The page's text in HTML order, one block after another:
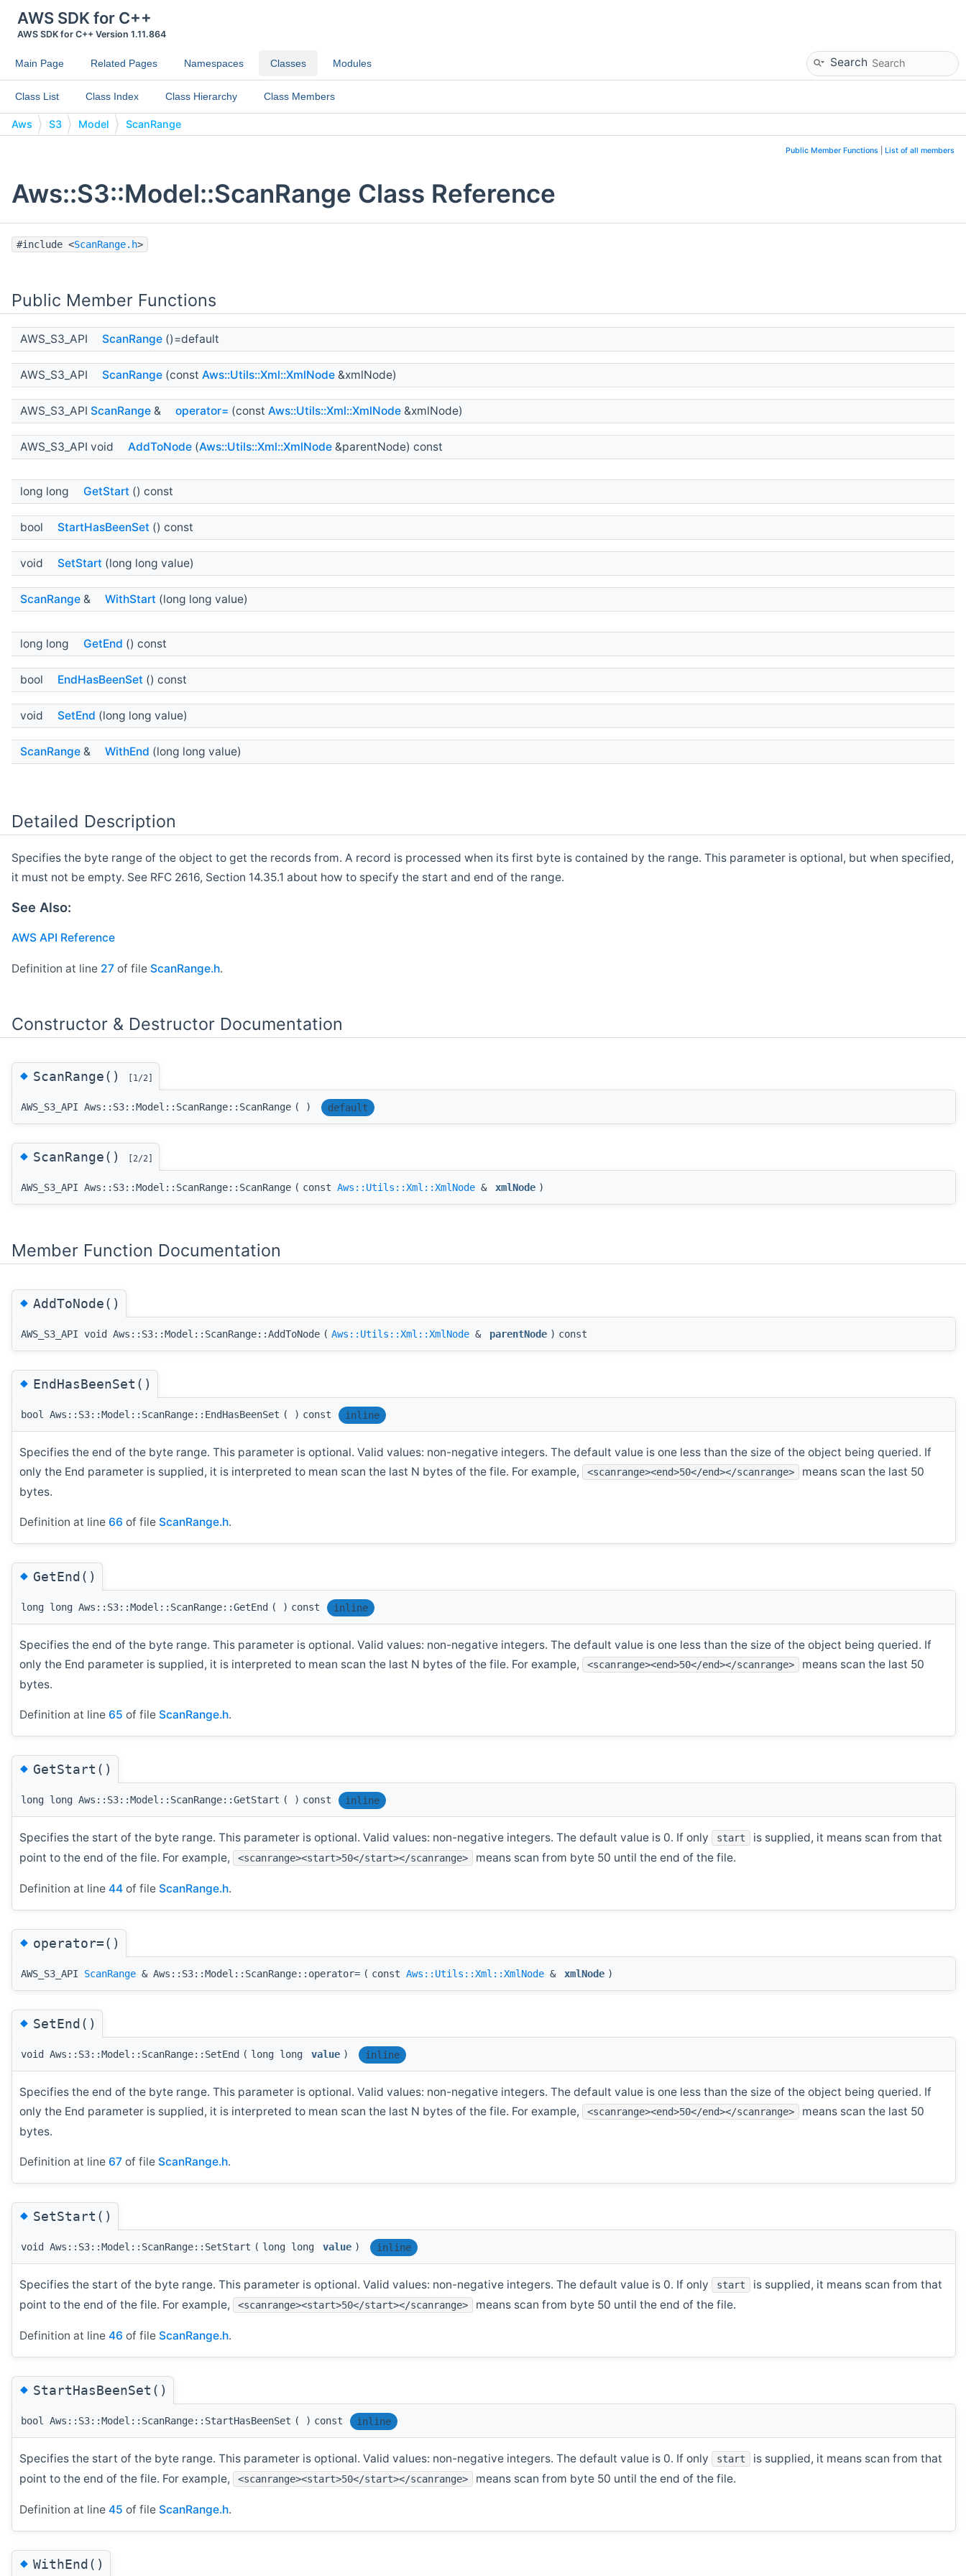
AWS SDK for C++
AWS SDK for C++ Version 1.11.864
Main Page Related Pages Namespaces Classes Modules Search
Class List Class Index Class Hierarchy Class Members
Aws S3 Model ScanRange
Public Member Functions List of all members
Aws::S3::Model::ScanRange Class Reference
#include <ScanRange.h>
Public Member Functions
AWS_S3_API ScanRange ()=default
AWS_S3_API ScanRange (const Aws::Utils::Xml::XmlNode &xmlNode)
AWS_S3_API ScanRange & operator= (const Aws::Utils::Xml::XmlNode &xmlNode)
AWS_S3_API void AddToNode (Aws::Utils::Xml::XmlNode &parentNode) const
long long GetStart () const
bool StartHasBeenSet () const
void SetStart (long long value)
ScanRange & WithStart (long long value)
long long GetEnd () const
bool EndHasBeenSet () const
void SetEnd (long long value)
ScanRange & WithEnd (long long value)
Detailed Description
Specifies the byte range of the object to get the records from. A record is processed when its first byte is contained by the range. This parameter is optional, but when specified,
it must not be empty. See RFC 2616, Section 14.35.1 about how to specify the start and end of the range.
See Also:
AWS API Reference
Definition at line 27 of file ScanRange.h.
Constructor & Destructor Documentation
◆ScanRange() [1/2]
AWS_S3_API Aws::S3::Model::ScanRange::ScanRange ( ) default
◆ScanRange() [2/2]
AWS_S3_API Aws::S3::Model::ScanRange::ScanRange ( const Aws::Utils::Xml::XmlNode & xmlNode )
Member Function Documentation
◆AddToNode()
AWS_S3_API void Aws::S3::Model::ScanRange::AddToNode ( Aws::Utils::Xml::XmlNode & parentNode ) const
◆EndHasBeenSet()
bool Aws::S3::Model::ScanRange::EndHasBeenSet ( ) const inline
Specifies the end of the byte range. This parameter is optional. Valid values: non-negative integers. The default value is one less than the size of the object being queried. If
only the End parameter is supplied, it is interpreted to mean scan the last N bytes of the file. For example,
<scanrange><end>50</end></scanrange>
means scan the last 50
bytes.
Definition at line 66 of file ScanRange.h.
◆GetEnd()
long long Aws::S3::Model::ScanRange::GetEnd ( ) const inline
Specifies the end of the byte range. This parameter is optional. Valid values: non-negative integers. The default value is one less than the size of the object being queried. If
only the End parameter is supplied, it is interpreted to mean scan the last N bytes of the file. For example,
<scanrange><end>50</end></scanrange>
means scan the last 50
bytes.
Definition at line 65 of file ScanRange.h.
◆GetStart()
long long Aws::S3::Model::ScanRange::GetStart ( ) const inline
Specifies the start of the byte range. This parameter is optional. Valid values: non-negative integers. The default value is 0. If only start
is supplied, it means scan from that
point to the end of the file. For example,
<scanrange><start>50</start></scanrange> means scan from byte 50 until the end of the file.
Definition at line 44 of file ScanRange.h.
◆operator=()
AWS_S3_API ScanRange & Aws::S3::Model::ScanRange::operator= ( const Aws::Utils::Xml::XmlNode & xmlNode )
◆SetEnd()
void Aws::S3::Model::ScanRange::SetEnd ( long long value ) inline
Specifies the end of the byte range. This parameter is optional. Valid values: non-negative integers. The default value is one less than the size of the object being queried. If
only the End parameter is supplied, it is interpreted to mean scan the last N bytes of the file. For example,
<scanrange><end>50</end></scanrange>
means scan the last 50
bytes.
Definition at line 67 of file ScanRange.h.
◆SetStart()
void Aws::S3::Model::ScanRange::SetStart ( long long value ) inline
Specifies the start of the byte range. This parameter is optional. Valid values: non-negative integers. The default value is 0. If only start
is supplied, it means scan from that
point to the end of the file. For example,
<scanrange><start>50</start></scanrange> means scan from byte 50 until the end of the file.
Definition at line 46 of file ScanRange.h.
◆StartHasBeenSet()
bool Aws::S3::Model::ScanRange::StartHasBeenSet ( ) const inline
Specifies the start of the byte range. This parameter is optional. Valid values: non-negative integers. The default value is 0. If only start
is supplied, it means scan from that
point to the end of the file. For example,
<scanrange><start>50</start></scanrange> means scan from byte 50 until the end of the file.
Definition at line 45 of file ScanRange.h.
◆WithEnd()